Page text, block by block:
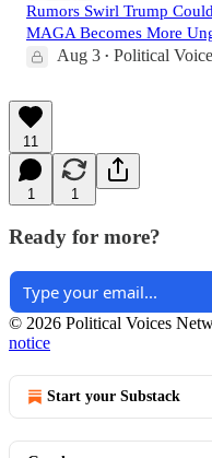
Rumors Swirl Trump
MAGA Becomes More
Aug 3 • Political
11
1 1
Ready for more?
© 2026 Political Voices
notice
Start your Substack